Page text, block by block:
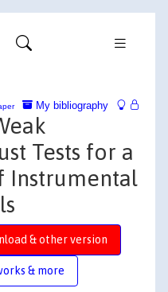
My bibliography
Tests for a
Instrumental
& other version
& more